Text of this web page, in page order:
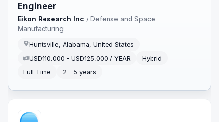
Engineer
Eikon Research Inc /Defense and Space
Manufacturing
Huntsville, Alabama, United States
USD110,000 - USD125,000 / YEAR
Hybrid
Full Time
2 - 5 years